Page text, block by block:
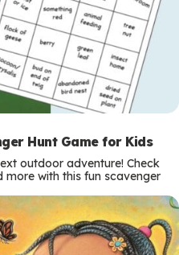
Hunt Game for Kids
outdoor adventure! Check
with this fun scavenger